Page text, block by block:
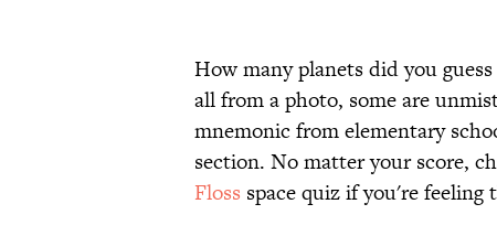
How many planets did you
all from a photo, some are
mnemonic from elementary
section. No matter your score,
Floss space quiz if you're feeling